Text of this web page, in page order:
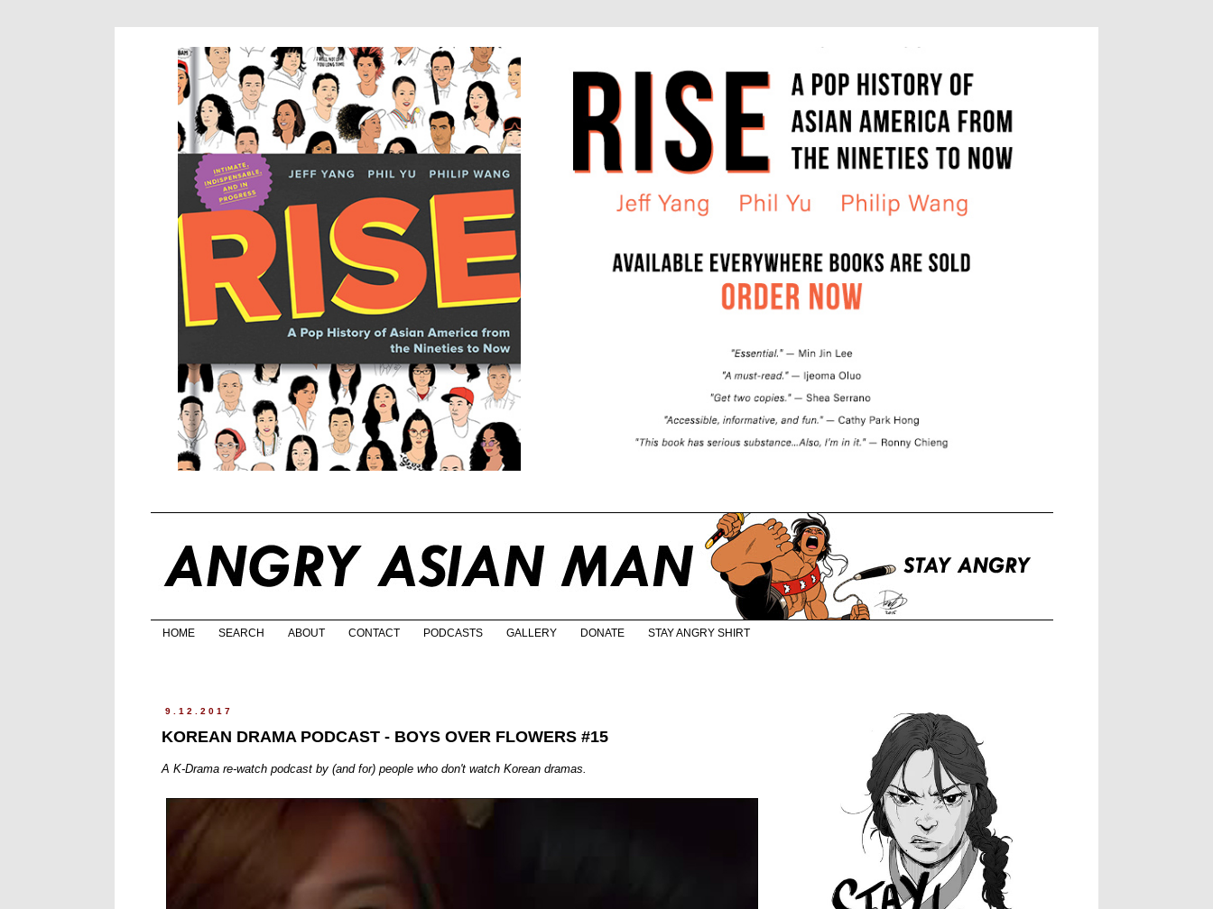
HOME SEARCH ABOUT CONTACT PODCASTS GALLERY DONATE STAY ANGRY SHIRT
9.12.2017
KOREAN DRAMA PODCAST - BOYS OVER FLOWERS #15
A K-Drama re-watch podcast by (and for) people who don't watch Korean dramas.